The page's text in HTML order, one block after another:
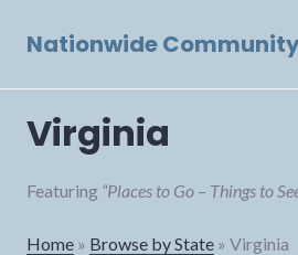
Nationwide
Virginia
Featuring “Places to Go – Things to
Home » Browse by State » Virginia